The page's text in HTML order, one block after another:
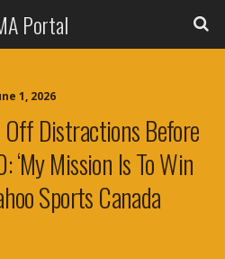
Portal
1, 2026
Distractions Before
‘My Mission Is To Win
Sports Canada